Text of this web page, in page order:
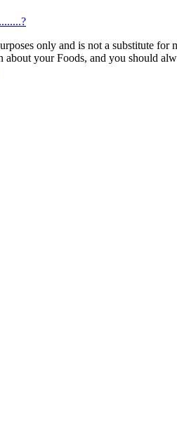
only and is not a substitute
about your Foods, and you should